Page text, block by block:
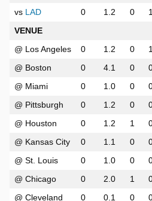
vs LAD 0 1.2 0
VENUE
@ Los Angeles
0 1.2 0
@ Boston
0 4.1 0
@ Miami
0 1.0 0
@ Pittsburgh
0 1.2 0
@ Houston
0 1.2 1
@ Kansas City
0 1.1 0
@ St. Louis
0 1.0 0
@ Chicago
0 2.0 1
@ Cleveland
0 0.1 0